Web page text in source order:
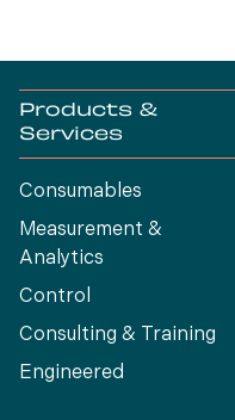
Products &
Services
Consumables
Measurement &
Analytics
Control
Consulting & Training
Engineered